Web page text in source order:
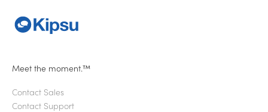
Meet the moment.™
Contact Sales
Contact Support